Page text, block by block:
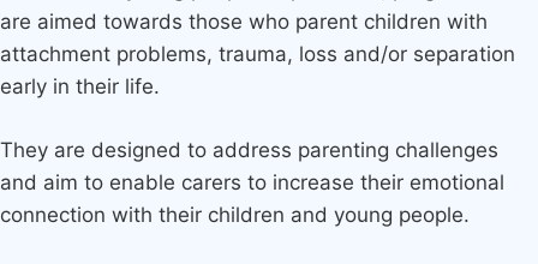
are aimed towards those who parent children with
attachment problems, trauma, loss and/or separation
early in their life.
They are designed to address parenting challenges
and aim to enable carers to increase their emotional
connection with their children and young people.